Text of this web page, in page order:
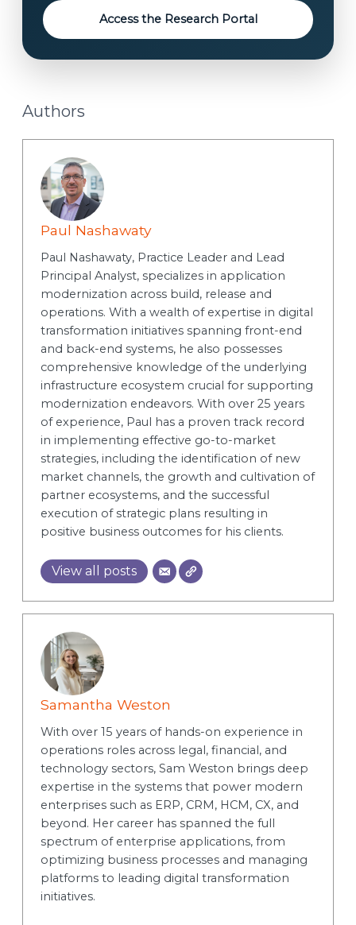
Access the Research Portal
Authors
Paul Nashawaty
Paul Nashawaty, Practice Leader and Lead
Principal Analyst, specializes in application
modernization across build, release and
operations. With a wealth of expertise in digital
transformation initiatives spanning front-end
and back-end systems, he also possesses
comprehensive knowledge of the underlying
infrastructure ecosystem crucial for supporting
modernization endeavors. With over 25 years
of experience, Paul has a proven track record
in implementing effective go-to-market
strategies, including the identification of new
market channels, the growth and cultivation of
partner ecosystems, and the successful
execution of strategic plans resulting in
positive business outcomes for his clients.
View all posts
Samantha Weston
With over 15 years of hands-on experience in
operations roles across legal, financial, and
technology sectors, Sam Weston brings deep
expertise in the systems that power modern
enterprises such as ERP, CRM, HCM, CX, and
beyond. Her career has spanned the full
spectrum of enterprise applications, from
optimizing business processes and managing
platforms to leading digital transformation
initiatives.